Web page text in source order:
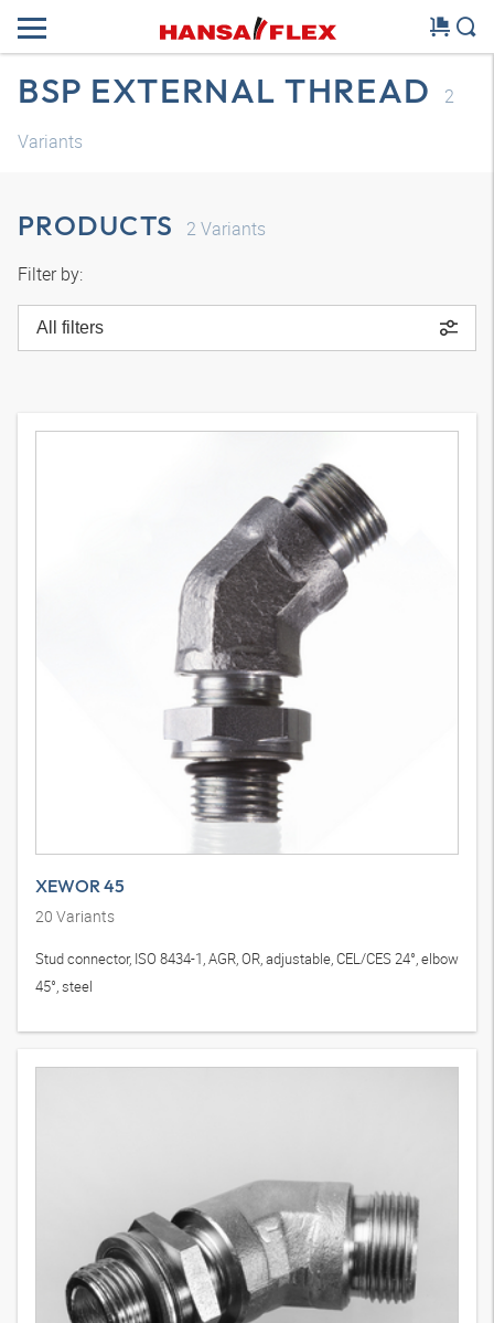
BSP EXTERNAL THREAD
2
Variants
PRODUCTS 2 Variants
Filter by:
All filters
XEWOR 45
20 Variants
Stud connector, ISO 8434-1, AGR, OR, adjustable, CEL/CES 24°, elbow
45°, steel